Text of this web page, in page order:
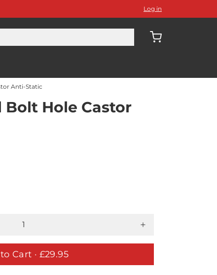
Log in
Anti-Static
Bolt Hole Castor
Cart · £29.95